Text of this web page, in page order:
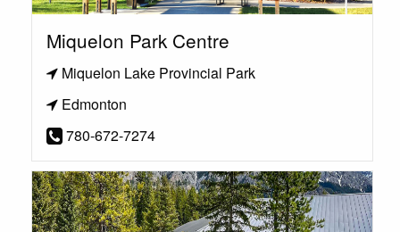
Miquelon Park Centre
Miquelon Lake Provincial Park
Edmonton
780-672-7274